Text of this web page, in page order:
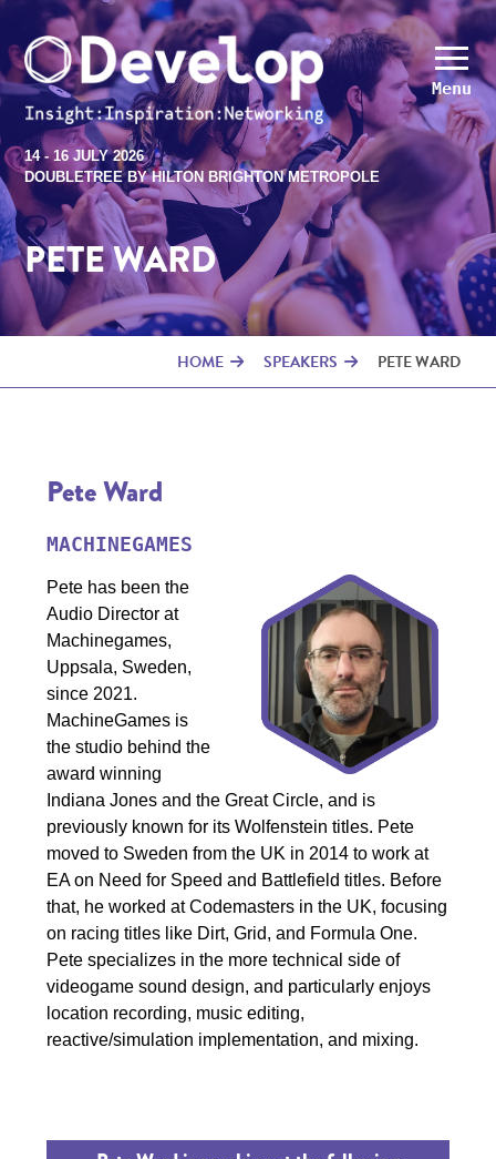
Menu
14 - 16 JULY 2026
DOUBLETREE BY HILTON BRIGHTON METROPOLE
PETE WARD
HOME SPEAKERS PETE WARD
Pete Ward
MACHINEGAMES
Pete has been the
Audio Director at
Machinegames,
Uppsala, Sweden,
since 2021.
MachineGames is
the studio behind the
award winning
Indiana Jones and the Great Circle, and is
previously known for its Wolfenstein titles. Pete
moved to Sweden from the UK in 2014 to work at
EA on Need for Speed and Battlefield titles. Before
that, he worked at Codemasters in the UK, focusing
on racing titles like Dirt, Grid, and Formula One.
Pete specializes in the more technical side of
videogame sound design, and particularly enjoys
location recording, music editing,
reactive/simulation implementation, and mixing.